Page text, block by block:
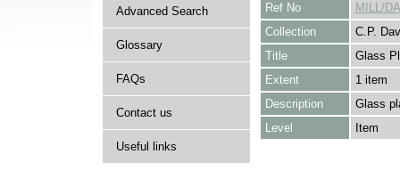
Advanced Search
Glossary
FAQs
Contact us
Useful links
Ref No
MILL/
Collection
C.P.
Title
Glass
Extent
1 item
Description
Glass
Level
Item